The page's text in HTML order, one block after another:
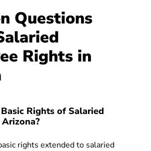
Questions
Rights in
Rights of Salaried
rights extended to salaried